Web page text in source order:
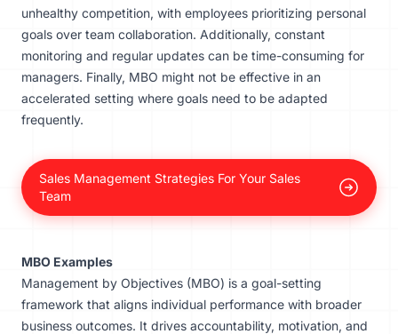
unhealthy competition, with employees prioritizing personal
goals over team collaboration. Additionally, constant
monitoring and regular updates can be time-consuming for
managers. Finally, MBO might not be effective in an
accelerated setting where goals need to be adapted
frequently.
Sales Management Strategies For Your Sales
Team
MBO Examples
Management by Objectives (MBO) is a goal-setting
framework that aligns individual performance with broader
business outcomes. It drives accountability, motivation, and